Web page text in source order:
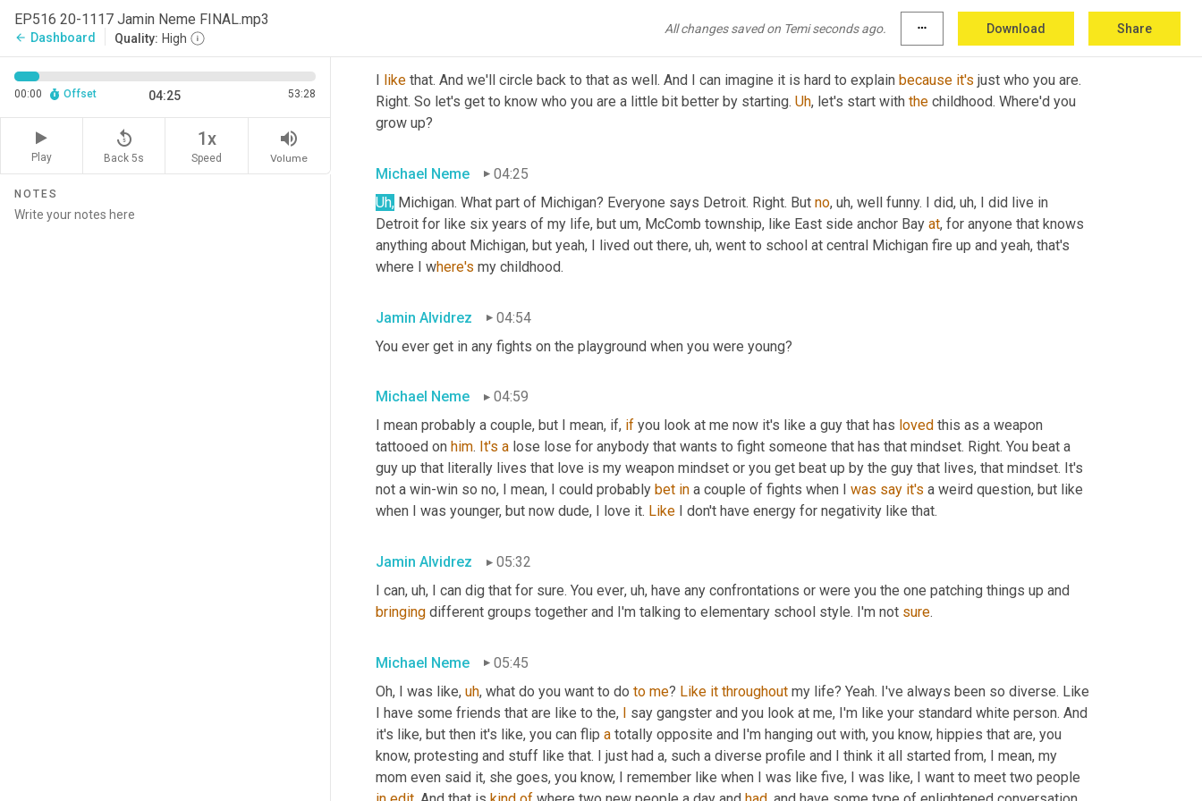
EP516 20-1117 Jamin Neme FINAL.mp3
arrow_back Dashboard Quality: High
All changes saved on Temi seconds ago. more_horiz Download Share
00:00 Offset 04:25 53:28
Play
replay_5
Back 5s
1x
Speed
volume_up
Volume
NOTES
I like that. And we'll circle back to that as well. And I can imagine it is hard to explain because it's just who you are.
Right. So let's get to know who you are a little bit better by starting. Uh, let's start with the childhood. Where'd you
grow up?
Michael Neme
04:25
Uh, Michigan. What part of Michigan? Everyone says Detroit. Right. But no, uh, well funny. I did, uh, I did live in
Detroit for like six years of my life, but um, McComb township, like East side anchor Bay at, for anyone that knows
anything about Michigan, but yeah, I lived out there, uh, went to school at central Michigan fire up and yeah, that's
where I where's my childhood.
Jamin Alvidrez
04:54
You ever get in any fights on the playground when you were young?
Michael Neme
04:59
I mean probably a couple, but I mean, if, if you look at me now it's like a guy that has loved this as a weapon
tattooed on him. It's a lose lose for anybody that wants to fight someone that has that mindset. Right. You beat a
guy up that literally lives that love is my weapon mindset or you get beat up by the guy that lives, that mindset. It's
not a win-win so no, I mean, I could probably bet in a couple of fights when I was say it's a weird question, but like
when I was younger, but now dude, I love it. Like I don't have energy for negativity like that.
Jamin Alvidrez
05:32
I can, uh, I can dig that for sure. You ever, uh,
bringing different groups together and I'm talking to elementary school style. I'm not sure.
Michael Neme
05:45
Oh, I was like, uh, what do you want to do to me? Like it throughout my life? Yeah. I've always been so diverse. Like
I have some friends that are like to the, I say gangster and you look at me, I'm like your standard white person. And
it's like, but then it's like, you can flip a totally opposite and I'm hanging out with, you know, hippies that are, you
know, protesting and stuff like that. I just had a, such a diverse profile and I think it all started from, I mean, my